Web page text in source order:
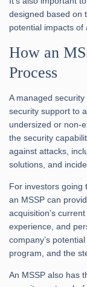
designed based on
potential impacts of
How an
Process
A managed
security support to
undersized or non-
the security
against attacks,
solutions, and
For investors going
an MSSP can
acquisition’s
experience, and
company’s
program, and the
An MSSP also has